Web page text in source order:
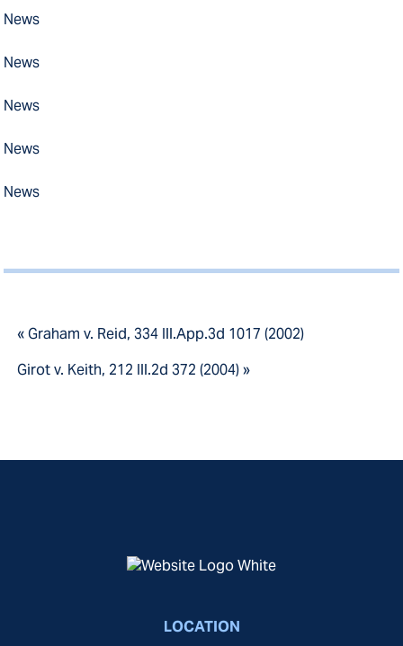
News
News
News
News
News
« Graham v. Reid, 334 Ill.App.3d 1017 (2002)
Girot v. Keith, 212 Ill.2d 372 (2004) »
LOCATION